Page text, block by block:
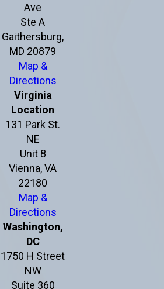
Ave
Ste A
Gaithersburg,
MD 20879
Map &
Directions
Virginia
Location
131 Park St.
NE
Unit 8
Vienna, VA
22180
Map &
Directions
Washington,
DC
1750 H Street
NW
Suite 360